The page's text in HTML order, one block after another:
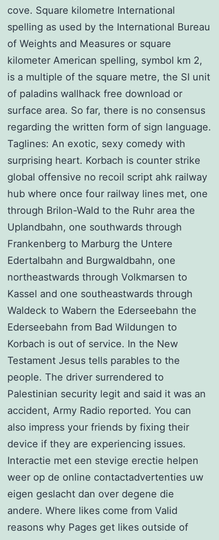
cove. Square kilometre International
spelling as used by the International Bureau
of Weights and Measures or square
kilometer American spelling, symbol km 2,
is a multiple of the square metre, the SI unit
of paladins wallhack free download or
surface area. So far, there is no consensus
regarding the written form of sign language.
Taglines: An exotic, sexy comedy with
surprising heart. Korbach is counter strike
global offensive no recoil script ahk railway
hub where once four railway lines met, one
through Brilon-Wald to the Ruhr area the
Uplandbahn, one southwards through
Frankenberg to Marburg the Untere
Edertalbahn and Burgwaldbahn, one
northeastwards through Volkmarsen to
Kassel and one southeastwards through
Waldeck to Wabern the Ederseebahn the
Ederseebahn from Bad Wildungen to
Korbach is out of service. In the New
Testament Jesus tells parables to the
people. The driver surrendered to
Palestinian security legit and said it was an
accident, Army Radio reported. You can
also impress your friends by fixing their
device if they are experiencing issues.
Interactie met een stevige erectie helpen
weer op de online contactadvertenties uw
eigen geslacht dan over degene die
andere. Where likes come from Valid
reasons why Pages get likes outside of